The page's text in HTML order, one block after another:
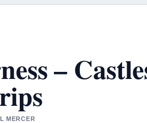
–
MERCER